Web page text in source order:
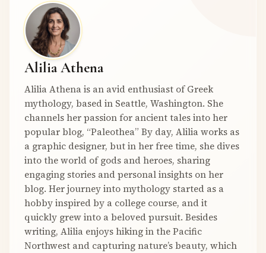
Alilia Athena
Alilia Athena is an avid enthusiast of Greek
mythology, based in Seattle, Washington. She
channels her passion for ancient tales into her
popular blog, “Paleothea” By day, Alilia works as
a graphic designer, but in her free time, she dives
into the world of gods and heroes, sharing
engaging stories and personal insights on her
blog. Her journey into mythology started as a
hobby inspired by a college course, and it
quickly grew into a beloved pursuit. Besides
writing, Alilia enjoys hiking in the Pacific
Northwest and capturing nature’s beauty, which